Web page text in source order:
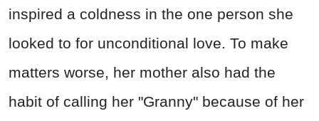
inspired a coldness in the one person she
looked to for unconditional love. To make
matters worse, her mother also had the
habit of calling her "Granny" because of her